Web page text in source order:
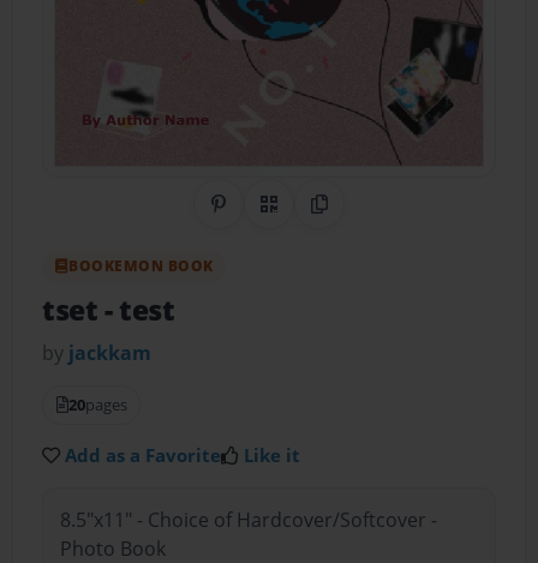
Share on Pinterest
QR CodeCopy Link
BOOKEMON BOOK
tset- test
by jackkam
20pages
Add as a Favorite Like it
8.5"x11" - Choice of Hardcover/Softcover -
Photo Book